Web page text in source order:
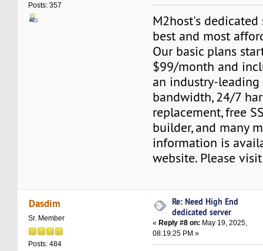
Posts: 357
M2host's dedicated
best and most
Our basic plans
$99/month and
an industry-leading
bandwidth, 24/7
replacement, free
builder, and many
information is
website. Please
Dasdim
Sr. Member
Posts: 484
Re: Need High End
dedicated server
« Reply #8 on: May 19, 2025,
08:19:25 PM »